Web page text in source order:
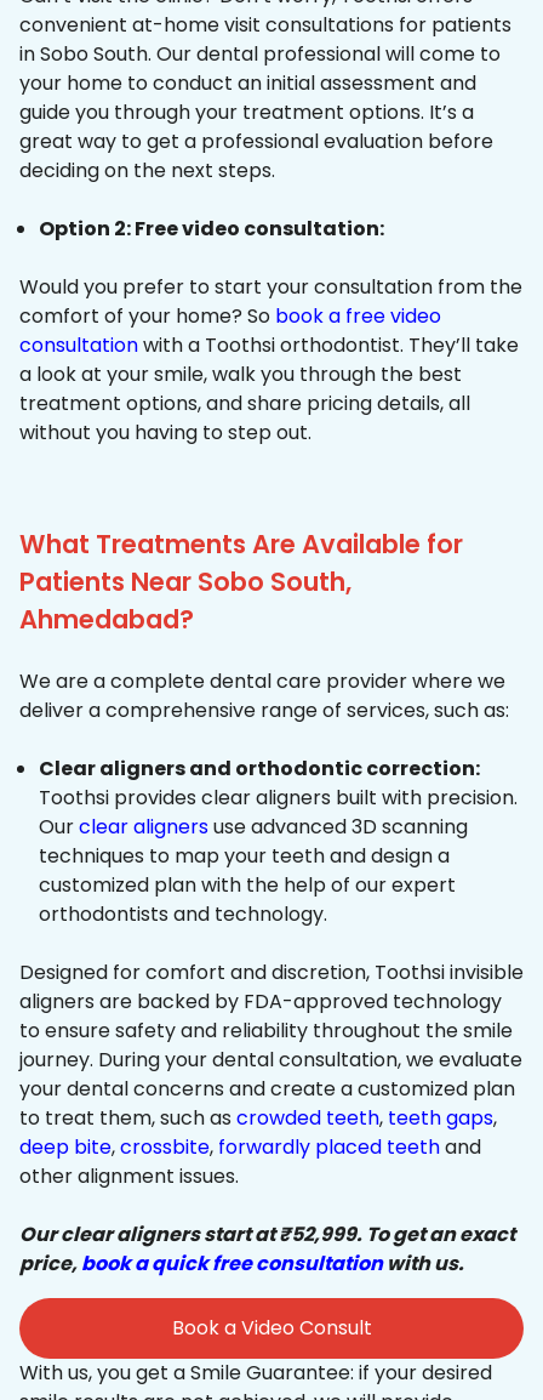
convenient at-home visit consultations for patients
in Sobo South. Our dental professional will come to
your home to conduct an initial assessment and
guide you through your treatment options. It’s a
great way to get a professional evaluation before
deciding on the next steps.
Option 2: Free video consultation:
Would you prefer to start your consultation from the
comfort of your home? So book a free video
consultationwith a Toothsi orthodontist. They’ll take
a look at your smile, walk you through the best
treatment options, and share pricing details, all
without you having to step out.
What Treatments Are Available for
Patients Near Sobo South,
Ahmedabad?
We are a complete dental care provider where we
deliver a comprehensive range of services, such as:
Clear aligners and orthodontic correction:
Toothsi provides clear aligners built with precision.
Ourclear alignersuse advanced 3D scanning
techniques to map your teeth and design a
customized plan with the help of our expert
orthodontists and technology.
Designed for comfort and discretion, Toothsi invisible
aligners are backed by FDA-approved technology
to ensure safety and reliability throughout the smile
journey. During your dental consultation, we evaluate
your dental concerns and create a customized plan
to treat them, such as crowded teeth, teeth gaps,
deep bite,crossbite, forwardly placed teethand
other alignment issues.
Our clear aligners start at ₹52,999. To get an exact
price,book a quick free consultationwith us.
Book a Video Consult
With us, you get a Smile Guarantee: if your desired